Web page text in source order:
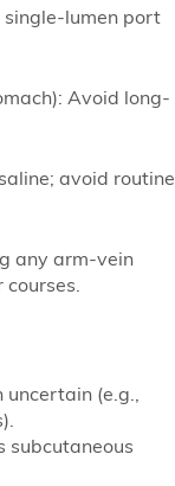
single-lumen port
Avoid long-
avoid routine
any arm-vein
courses.
(e.g.,
subcutaneous